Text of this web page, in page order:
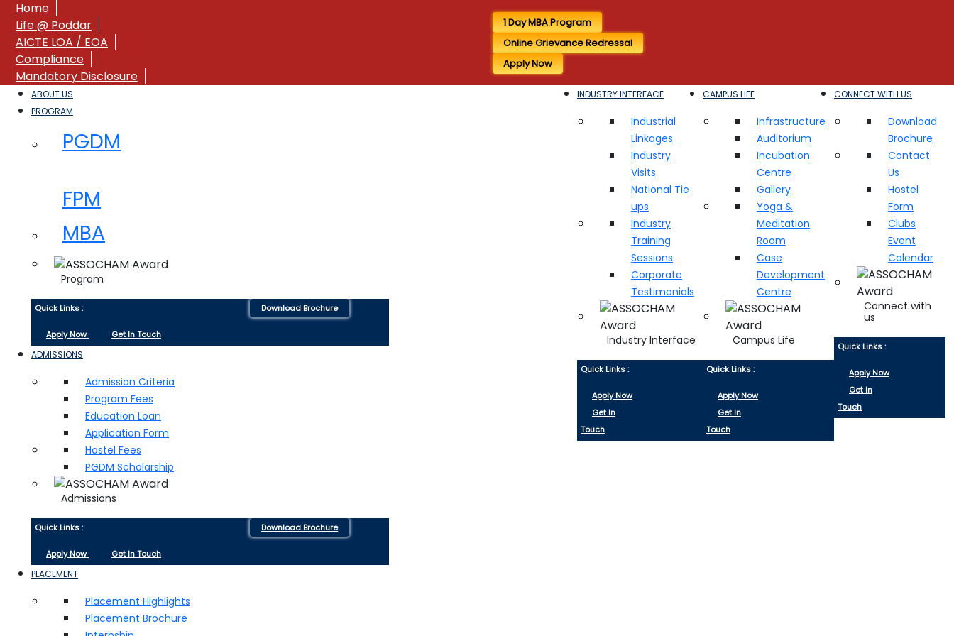
Home
Life @ Poddar
AICTE LOA / EOA
Compliance
Mandatory Disclosure
1 Day MBA Program
Online Grievance Redressal
Apply Now
ABOUT US
PROGRAM
PGDM
FPM
MBA
Program
Quick Links :
Apply Now Get In Touch
Download Brochure
ADMISSIONS
Admission Criteria
Program Fees
Education Loan
Application Form
Hostel Fees
PGDM Scholarship
Admissions
Quick Links :
Apply Now Get In Touch
Download Brochure
PLACEMENT
Placement Highlights
Placement Brochure
INDUSTRY INTERFACE
Industrial
Linkages
Industry
Visits
National Tie
ups
Industry
Training
Sessions
Corporate
Testimonials
Industry Interface
Quick Links :
Apply Now
Get In
Touch
CAMPUS LIFE
Infrastructure
Auditorium
Incubation
Centre
Gallery
Yoga &
Meditation
Room
Case
Development
Centre
Campus Life
Quick Links :
Apply Now
Get In
Touch
CONNECT WITH US
Download
Brochure
Contact
Us
Hostel
Form
Clubs
Event
Calendar
Connect with
us
Quick Links :
Apply Now
Get In
Touch